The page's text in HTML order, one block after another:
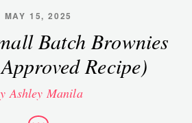
MAY 15, 2025
Batch Brownies
Recipe)
Ashley Manila